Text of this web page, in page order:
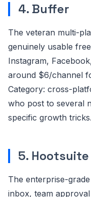
4. Buffer
The veteran multi-
genuinely usable
Instagram,
around $6/channel
Category: cross-
who post to several
specific growth tricks.
5. Hootsuite
The enterprise-
inbox, team